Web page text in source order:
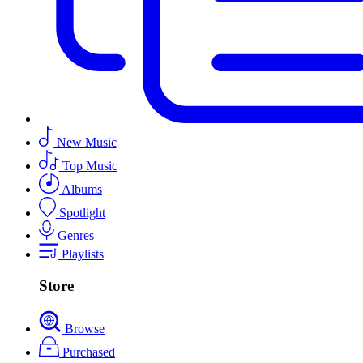
New Music
Top Music
Albums
Spotlight
Genres
Playlists
Store
Browse
Purchased